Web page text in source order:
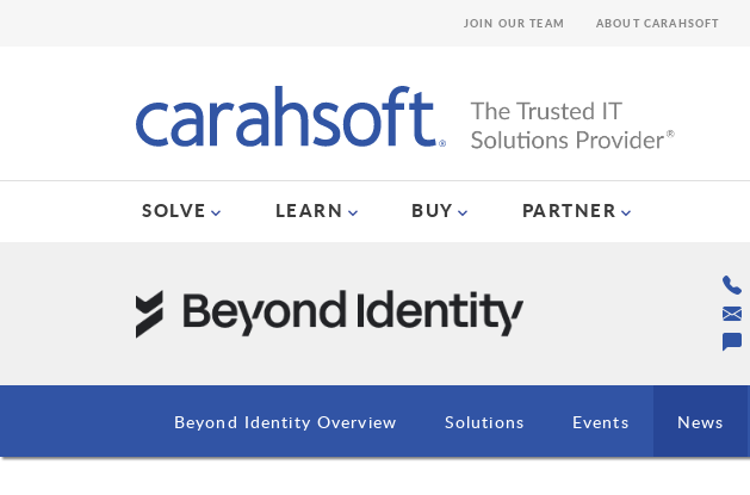
SOLVE LEARN BUY PARTNER
JOIN OUR TEAM ABOUT CARAHSOFT
Beyond Identity Overview Solutions Events News